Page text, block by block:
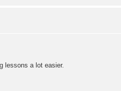
lessons a lot easier.